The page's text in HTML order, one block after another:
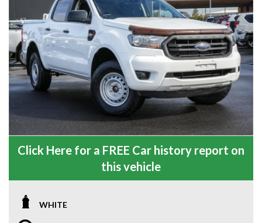
Click Here for a FREE Car history report on
this vehicle
WHITE